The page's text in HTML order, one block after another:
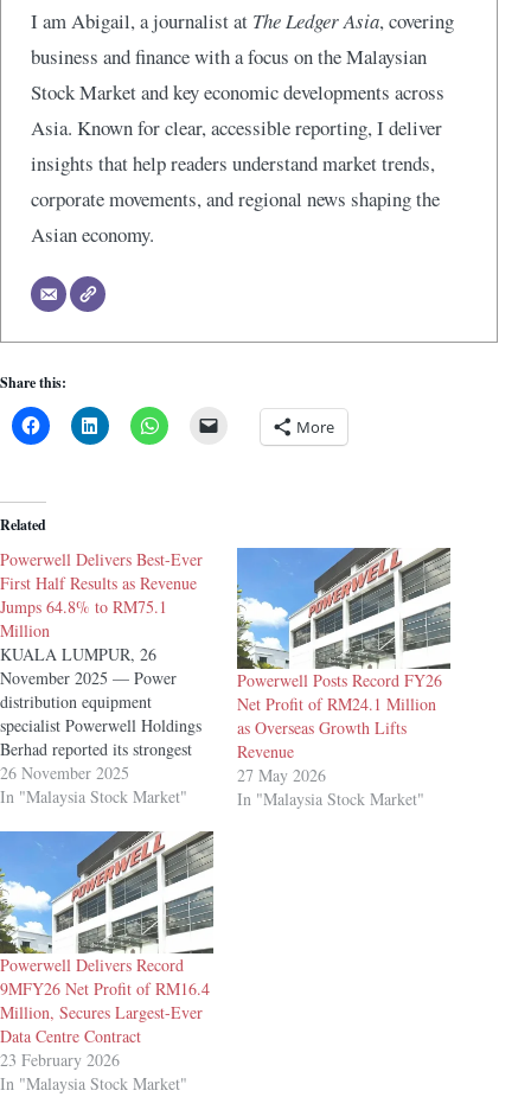
I am Abigail, a journalist at The Ledger Asia, covering
business and finance with a focus on the Malaysian
Stock Market and key economic developments across
Asia. Known for clear, accessible reporting, I deliver
insights that help readers understand market trends,
corporate movements, and regional news shaping the
Asian economy.
Share this:
More
Related
Powerwell Delivers Best-Ever
First Half Results as Revenue
Jumps 64.8% to RM75.1
Million
KUALA LUMPUR, 26
November 2025 — Power
distribution equipment
specialist Powerwell Holdings
Berhad reported its strongest
first-half performance to date,
with revenue rising 64.8%
million for the six months
ended 30 September 2025
(1HFY26). Net profit more
than doubled to an all-time
high of RM9.4 million,…
26 November 2025
In "Malaysia Stock Market"
Powerwell Posts Record FY26
Net Profit of RM24.1 Million
as Overseas Growth Lifts
Revenue
27 May 2026
In "Malaysia Stock Market"
Powerwell Delivers Record
9MFY26 Net Profit of RM16.4
Million, Secures Largest-Ever
Data Centre Contract
23 February 2026
In "Malaysia Stock Market"